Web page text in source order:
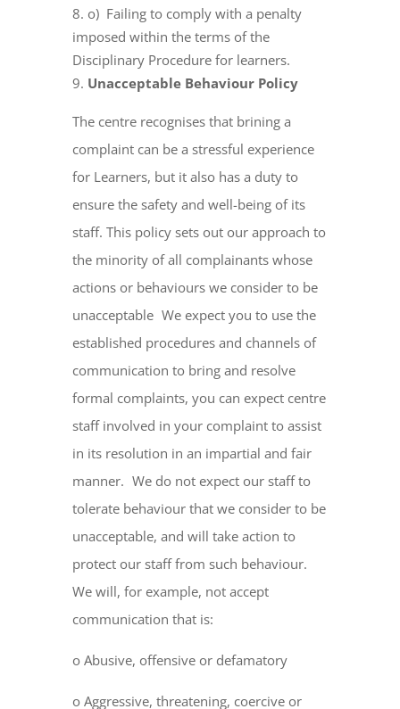
o) Failing to comply with a penalty
imposed within the terms of the
Disciplinary Procedure for learners.
Unacceptable Behaviour Policy
The centre recognises that brining a
complaint can be a stressful experience
for Learners, but it also has a duty to
ensure the safety and well-being of its
staff. This policy sets out our approach to
the minority of all complainants whose
actions or behaviours we consider to be
unacceptable We expect you to use the
established procedures and channels of
communication to bring and resolve
formal complaints, you can expect centre
staff involved in your complaint to assist
in its resolution in an impartial and fair
manner. We do not expect our staff to
tolerate behaviour that we consider to be
unacceptable, and will take action to
protect our staff from such behaviour.
We will, for example, not accept
communication that is:
o Abusive, offensive or defamatory
o Aggressive, threatening, coercive or